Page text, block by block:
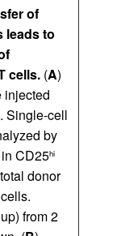
of
leads to
cells. (A)
injected
Single-cell
by
CD25hi
donor
from 2